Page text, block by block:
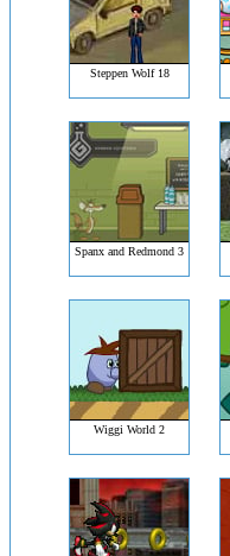
Steppen Wolf 18
Spanx and Redmond 3
Wiggi World 2